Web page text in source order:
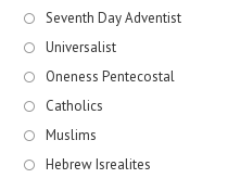
Seventh Day Adventist
Universalist
Oneness Pentecostal
Catholics
Muslims
Hebrew Isrealites